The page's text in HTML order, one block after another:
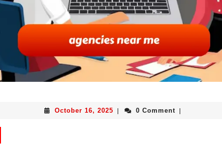
October 16, 2025 | 0 Comment |